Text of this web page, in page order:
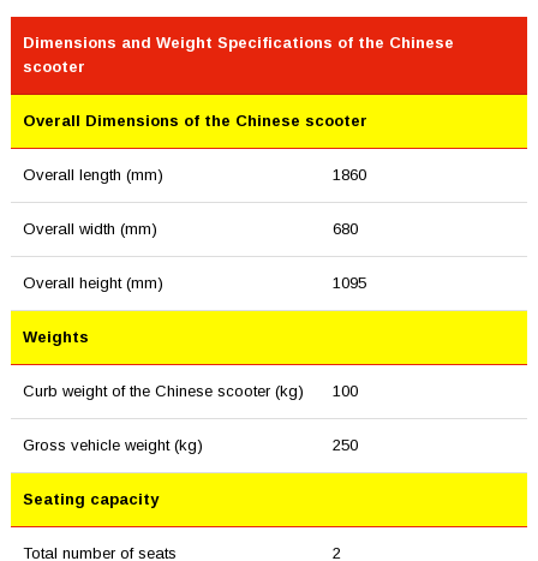
Dimensions and Weight Specifications of the Chinese
scooter
Overall Dimensions of the Chinese scooter
Overall length (mm) 1860
Overall width (mm) 680
Overall height (mm) 1095
Weights
Curb weight of the Chinese scooter (kg) 100
Gross vehicle weight (kg) 250
Seating capacity
Total number of seats 2